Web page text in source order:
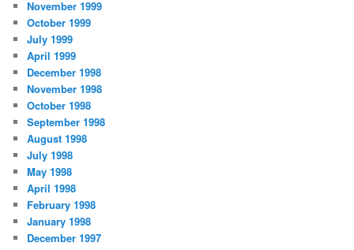
November 1999
October 1999
July 1999
April 1999
December 1998
November 1998
October 1998
September 1998
August 1998
July 1998
May 1998
April 1998
February 1998
January 1998
December 1997